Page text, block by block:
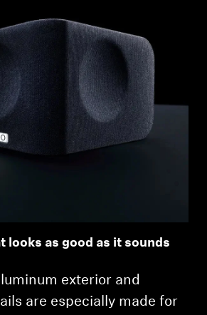
looks as good as it sounds
exterior and
are especially made for